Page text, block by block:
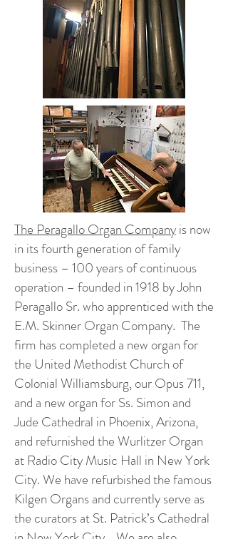
The Peragallo Organ Companyis now
in its fourth generation of family
business – 100 years of continuous
operation – founded in 1918 by John
Peragallo Sr. who apprenticed with the
E.M. Skinner Organ Company. The
firm has completed a new organ for
the United Methodist Church of
Colonial Williamsburg, our Opus 711,
and a new organ for Ss. Simon and
Jude Cathedral in Phoenix, Arizona,
and refurnished the Wurlitzer Organ
at Radio City Music Hall in New York
City. We have refurbished the famous
Kilgen Organs and currently serve as
the curators at St. Patrick’s Cathedral